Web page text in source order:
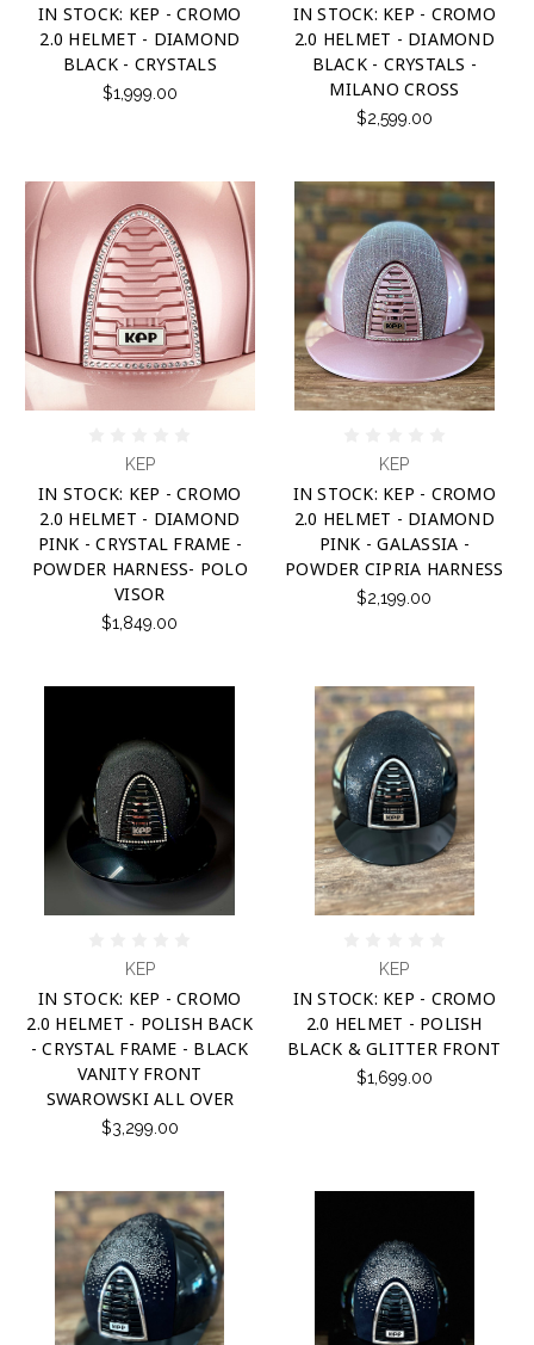
IN STOCK: KEP - CROMO
2.0 HELMET - DIAMOND
BLACK - CRYSTALS
$1,999.00
IN STOCK: KEP - CROMO
2.0 HELMET - DIAMOND
BLACK - CRYSTALS -
MILANO CROSS
$2,599.00
KEP
IN STOCK: KEP - CROMO
2.0 HELMET - DIAMOND
PINK - CRYSTAL FRAME -
POWDER HARNESS- POLO
VISOR
$1,849.00
KEP
IN STOCK: KEP - CROMO
2.0 HELMET - DIAMOND
PINK - GALASSIA -
POWDER CIPRIA HARNESS
$2,199.00
KEP
IN STOCK: KEP - CROMO
2.0 HELMET - POLISH BACK
- CRYSTAL FRAME - BLACK
VANITY FRONT
SWAROWSKI ALL OVER
$3,299.00
KEP
IN STOCK: KEP - CROMO
2.0 HELMET - POLISH
BLACK & GLITTER FRONT
$1,699.00